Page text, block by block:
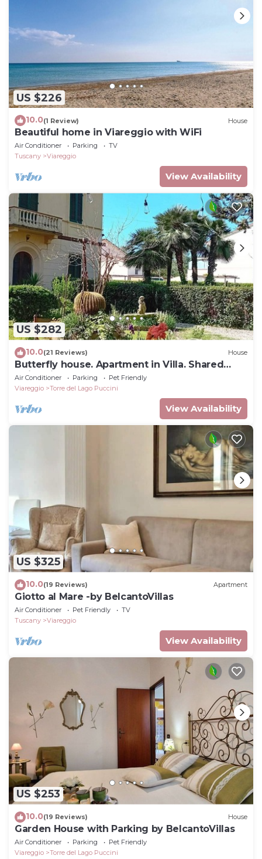
US $226
10.0(1 Review) House
Beautiful home in Viareggio with WiFi
Air Conditioner Parking
TV
Tuscany
Viareggio
View Availability
US $282
10.0(21 Reviews) House
Butterfly house. Apartment in Villa. Shared
swimming pool and large park
Air Conditioner Parking
Pet Friendly
Viareggio
Torre del Lago Puccini
View Availability
US $325
10.0(19 Reviews) Apartment
Giotto al Mare -by BelcantoVillas
Air Conditioner Pet Friendly
TV
Tuscany
Viareggio
View Availability
US $253
10.0(19 Reviews) House
Garden House with Parking by BelcantoVillas
Air Conditioner Parking
Pet Friendly
Viareggio
Torre del Lago Puccini